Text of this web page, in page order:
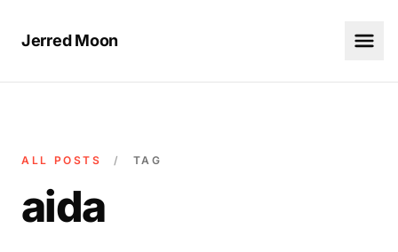
Jerred Moon
ALL POSTS / TAG
aida